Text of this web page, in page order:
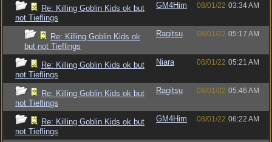
Re: Killing Goblin Kids ok but
not Tieflings
GM4Him 08/01/22 03:34 AM
Re: Killing Goblin Kids ok
but not Tieflings
Ragitsu 08/01/22 05:17 AM
Re: Killing Goblin Kids ok but
not Tieflings
Niara 08/01/22 05:21 AM
Re: Killing Goblin Kids ok but
not Tieflings
Ragitsu 08/01/22 05:46 AM
Re: Killing Goblin Kids ok but
not Tieflings
GM4Him 08/01/22 06:22 AM